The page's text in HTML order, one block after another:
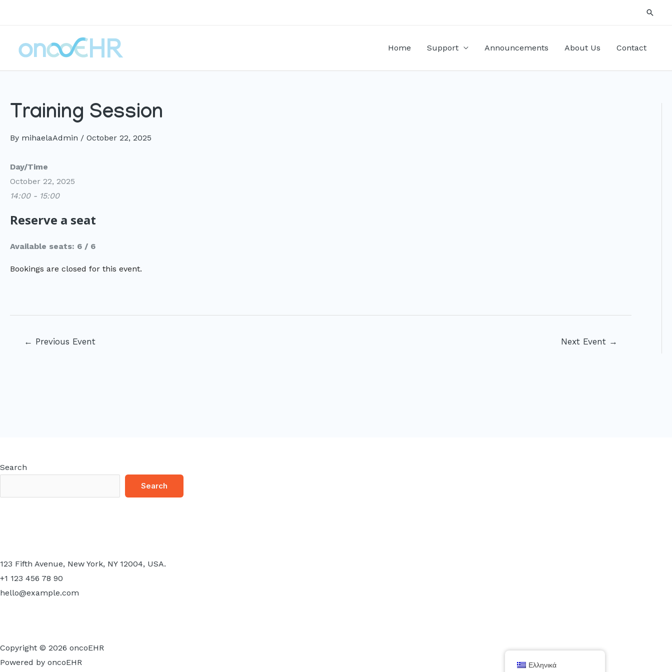
Home Support Announcements About Us Contact
Training Session
By mihaelaAdmin / October 22, 2025
Day/Time
October 22, 2025
14:00 - 15:00
Reserve a seat
Available seats: 6 / 6
Bookings are closed for this event.
← Previous Event Next Event →
Search
Search
123 Fifth Avenue, New York, NY 12004, USA.
+1 123 456 78 90
hello@example.com
Copyright © 2026 oncoEHR
Powered by oncoEHR
Ελληνικά